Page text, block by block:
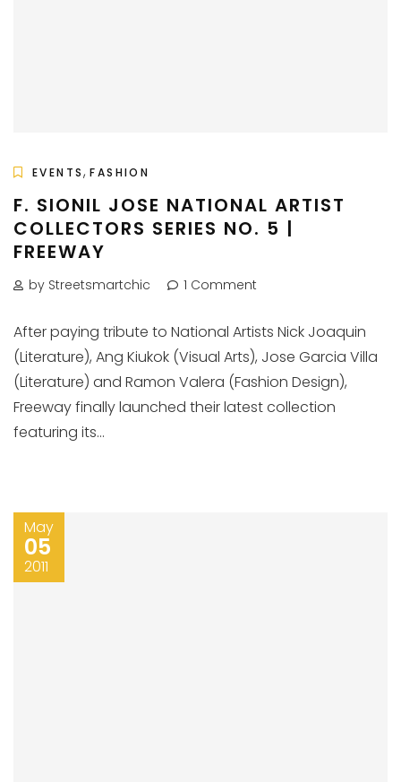
EVENTS,FASHION
F. SIONIL JOSE NATIONAL ARTIST
COLLECTORS SERIES NO. 5 |
FREEWAY
by Streetsmartchic 1 Comment
After paying tribute to National Artists Nick Joaquin
(Literature), Ang Kiukok (Visual Arts), Jose Garcia Villa
(Literature) and Ramon Valera (Fashion Design),
Freeway finally launched their latest collection
featuring its...
May
05
2011